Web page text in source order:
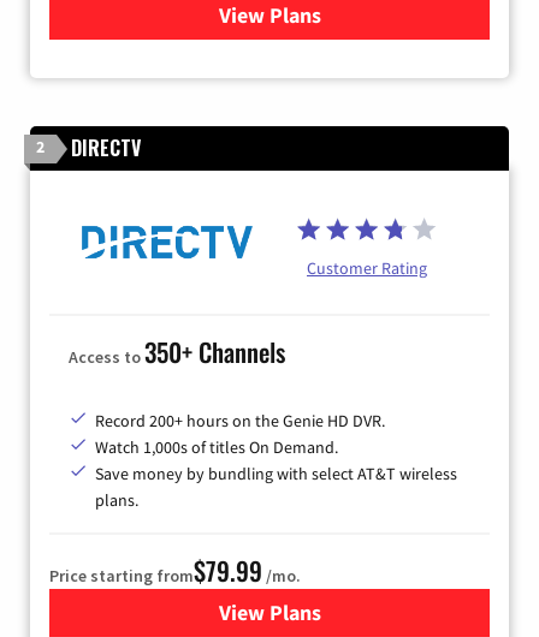
View Plans
for DISH TV
2 DIRECTV
Customer Rating
Access to350+ Channels
Record 200+ hours on the Genie HD DVR.
Watch 1,000s of titles On Demand.
Save money by bundling with select AT&T wireless
plans.
Price starting from$79.99 /mo.
View Plansfor DIRECTV